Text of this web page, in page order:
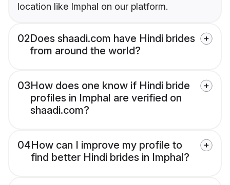
location like Imphal on our platform.
02Does shaadi.com have Hindi brides
from around the world?
03How does one know if Hindi bride
profiles in Imphal are verified on
shaadi.com?
04How can I improve my profile to
find better Hindi brides in Imphal?